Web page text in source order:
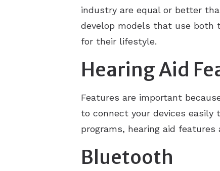
industry are equal or better
develop models that use both
for their lifestyle.
Hearing Aid
Features are important
to connect your devices
programs, hearing aid
Bluetooth